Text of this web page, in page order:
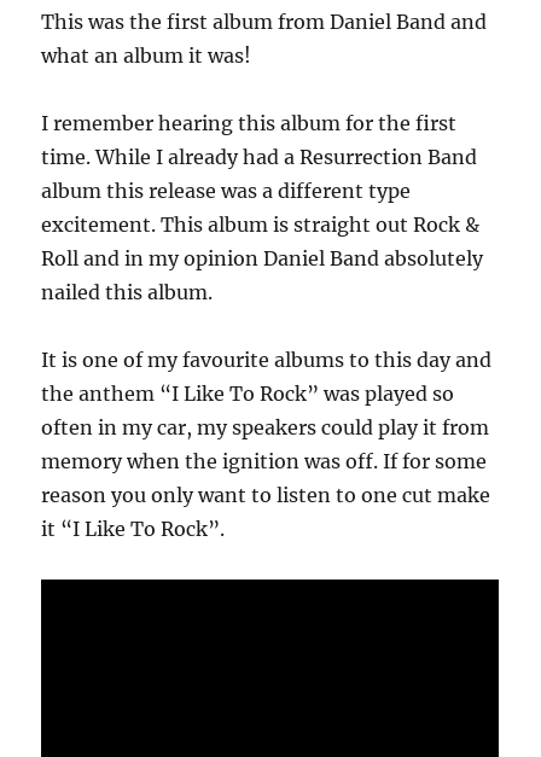
This was the first album from Daniel Band and
what an album it was!
I remember hearing this album for the first
time. While I already had a Resurrection Band
album this release was a different type
excitement. This album is straight out Rock &
Roll and in my opinion Daniel Band absolutely
nailed this album.
It is one of my favourite albums to this day and
the anthem “I Like To Rock” was played so
often in my car, my speakers could play it from
memory when the ignition was off. If for some
reason you only want to listen to one cut make
it “I Like To Rock”.